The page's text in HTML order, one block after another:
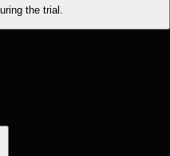
the trial.